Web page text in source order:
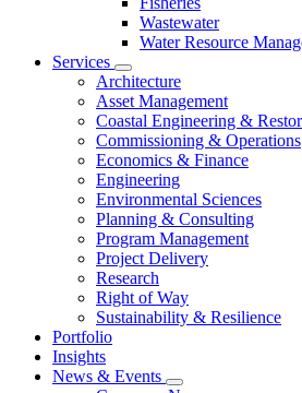
Wastewater
Water Resource
Services
Architecture
Asset Management
Coastal Engineering &
Commissioning & Operations
Economics & Finance
Engineering
Environmental Sciences
Planning & Consulting
Program Management
Project Delivery
Research
Right of Way
Sustainability & Resilience
Portfolio
Insights
News & Events